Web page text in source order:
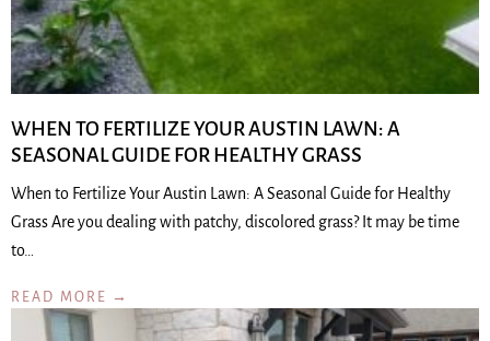
WHEN TO FERTILIZE YOUR AUSTIN LAWN: A
SEASONAL GUIDE FOR HEALTHY GRASS
When to Fertilize Your Austin Lawn: A Seasonal Guide for Healthy
Grass Are you dealing with patchy, discolored grass? It may be time
to…
READ MORE →